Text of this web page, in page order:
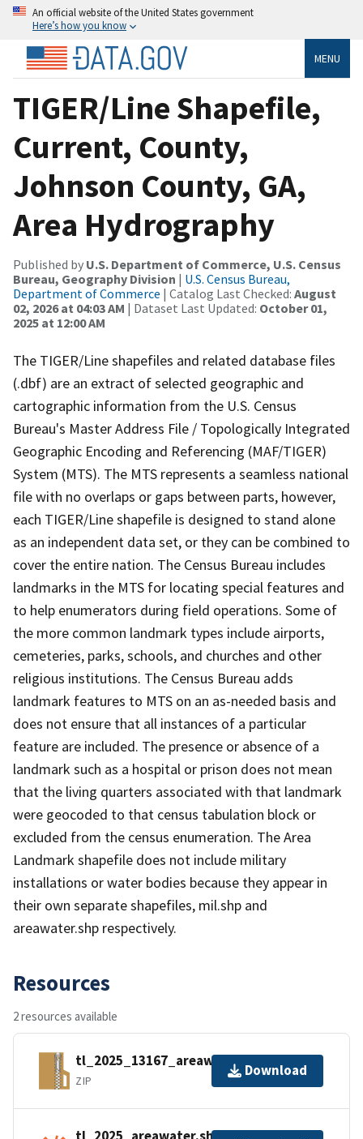
An official website of the United States government
Here’s how you know
MENU
TIGER/Line Shapefile,
Current, County,
Johnson County, GA,
Area Hydrography
Published by U.S. Department of Commerce, U.S. Census
Bureau, Geography Division | U.S. Census Bureau,
Department of Commerce | Catalog Last Checked: August
02, 2026 at 04:03 AM | Dataset Last Updated: October 01,
2025 at 12:00 AM
The TIGER/Line shapefiles and related database files
(.dbf) are an extract of selected geographic and
cartographic information from the U.S. Census
Bureau's Master Address File / Topologically Integrated
Geographic Encoding and Referencing (MAF/TIGER)
System (MTS). The MTS represents a seamless national
file with no overlaps or gaps between parts, however,
each TIGER/Line shapefile is designed to stand alone
as an independent data set, or they can be combined to
cover the entire nation. The Census Bureau includes
landmarks in the MTS for locating special features and
to help enumerators during field operations. Some of
the more common landmark types include airports,
cemeteries, parks, schools, and churches and other
religious institutions. The Census Bureau adds
landmark features to MTS on an as-needed basis and
does not ensure that all instances of a particular
feature are included. The presence or absence of a
landmark such as a hospital or prison does not mean
that the living quarters associated with that landmark
were geocoded to that census tabulation block or
excluded from the census enumeration. The Area
Landmark shapefile does not include military
installations or water bodies because they appear in
their own separate shapefiles, mil.shp and
areawater.shp respectively.
Resources
2 resources available
tl_2025_13167_areawater.zip
ZIP
Download